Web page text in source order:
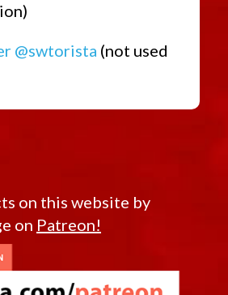
@swtorista (not used
on this website by
on Patreon!